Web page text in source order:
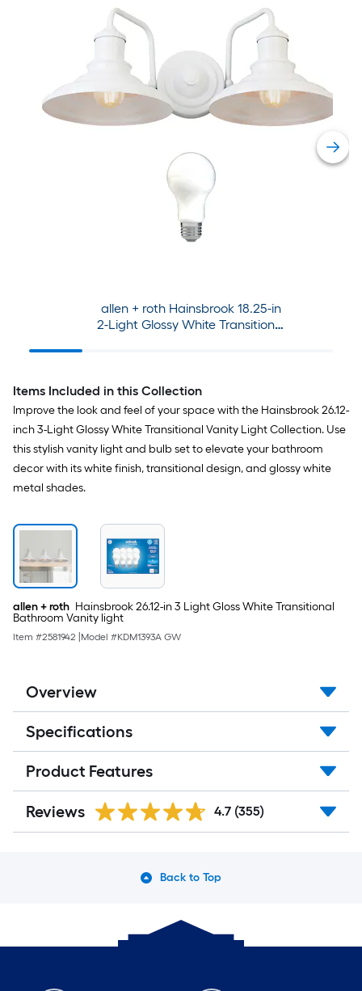
allen + roth Hainsbrook 18.25-in
2-Light Glossy White Transitional
Items Included in this Collection
Improve the look and feel of your space with the Hainsbrook 26.12-
inch 3-Light Glossy White Transitional Vanity Light Collection. Use
this stylish vanity light and bulb set to elevate your bathroom
decor with its white finish, transitional design, and glossy white
metal shades.
allen + roth Hainsbrook 26.12-in 3 Light Gloss White Transitional
Bathroom Vanity light
Item #2581942 Model #KDM1393A GW
Overview
Specifications
Product Features
Reviews 4.7 (355)
Back to Top